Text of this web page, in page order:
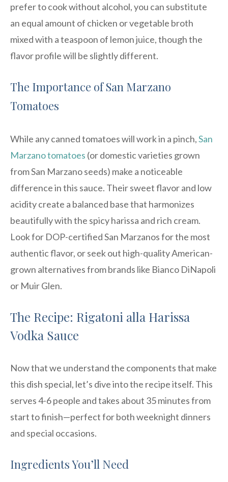
prefer to cook without alcohol, you can substitute
an equal amount of chicken or vegetable broth
mixed with a teaspoon of lemon juice, though the
flavor profile will be slightly different.
The Importance of San Marzano
Tomatoes
While any canned tomatoes will work in a pinch,San
Marzano tomatoes (or domestic varieties grown
from San Marzano seeds) make a noticeable
difference in this sauce. Their sweet flavor and low
acidity create a balanced base that harmonizes
beautifully with the spicy harissa and rich cream.
Look for DOP-certified San Marzanos for the most
authentic flavor, or seek out high-quality American-
grown alternatives from brands like Bianco DiNapoli
or Muir Glen.
The Recipe: Rigatoni alla Harissa
Vodka Sauce
Now that we understand the components that make
this dish special, let’s dive into the recipe itself. This
serves 4-6 people and takes about 35 minutes from
start to finish—perfect for both weeknight dinners
and special occasions.
Ingredients You’ll Need